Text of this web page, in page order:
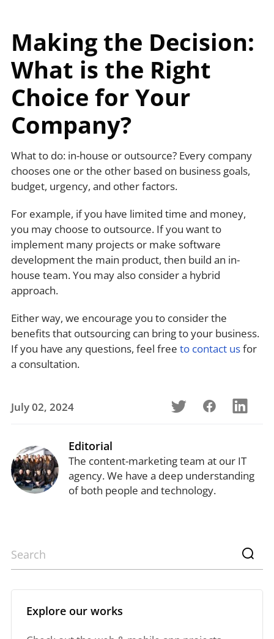
Making the Decision:
What is the Right
Choice for Your
Company?
What to do: in-house or outsource? Every company
chooses one or the other based on business goals,
budget, urgency, and other factors.
For example, if you have limited time and money,
you may choose to outsource. If you want to
implement many projects or make software
development the main product, then build an in-
house team. You may also consider a hybrid
approach.
Either way, we encourage you to consider the
benefits that outsourcing can bring to your business.
If you have any questions, feel free to contact usfor
a consultation.
July 02, 2024
Editorial
The content-marketing team at our IT
agency. We have a deep understanding
of both people and technology.
Explore our works